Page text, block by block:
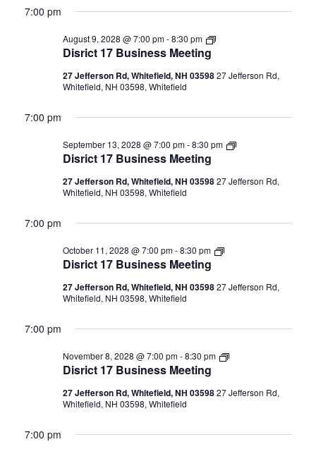
7:00 pm
Disrict 17 Business Meeting
August 9, 2028 @ 7:00 pm-8:30 pm
Disrict
Meeting
27 Jefferson Rd, Whitefield, NH 0359827 Jefferson Rd,
Whitefield, NH 03598, Whitefield
7:00 pm
Disrict 17 Business Meeting
September 13, 2028 @ 7:00 pm-8:30 pm
Disrict
Meeting
27 Jefferson Rd, Whitefield, NH 0359827 Jefferson Rd,
Whitefield, NH 03598, Whitefield
7:00 pm
Disrict 17 Business Meeting
October 11, 2028 @ 7:00 pm-8:30 pm
Disrict
Meeting
27 Jefferson Rd, Whitefield, NH 0359827 Jefferson Rd,
Whitefield, NH 03598, Whitefield
7:00 pm
Disrict 17 Business Meeting
November 8, 2028 @ 7:00 pm-8:30 pm
Disrict
Meeting
27 Jefferson Rd, Whitefield, NH 0359827 Jefferson Rd,
Whitefield, NH 03598, Whitefield
7:00 pm